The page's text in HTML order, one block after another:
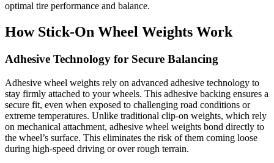
optimal tire performance and balance.
How Stick-On Wheel Weights Work
Adhesive Technology for Secure Balancing
Adhesive wheel weights rely on advanced adhesive technology to
stay firmly attached to your wheels. This adhesive backing ensures a
secure fit, even when exposed to challenging road conditions or
extreme temperatures. Unlike traditional clip-on weights, which rely
on mechanical attachment, adhesive wheel weights bond directly to
the wheel’s surface. This eliminates the risk of them coming loose
during high-speed driving or over rough terrain.